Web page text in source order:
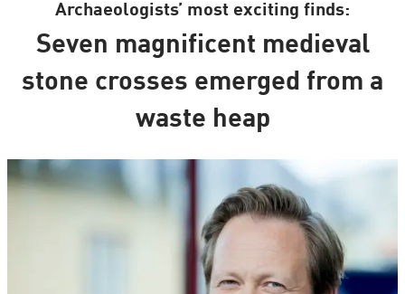
Archaeologists’ most exciting finds:
Seven magnificent medieval
stone crosses emerged from a
waste heap